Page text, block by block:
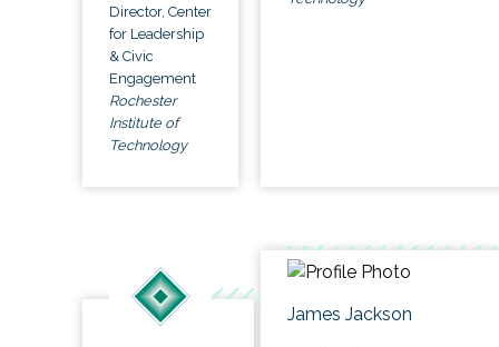
Director, Center
for Leadership
& Civic
Engagement
Rochester
Institute of
Technology
James Jackson